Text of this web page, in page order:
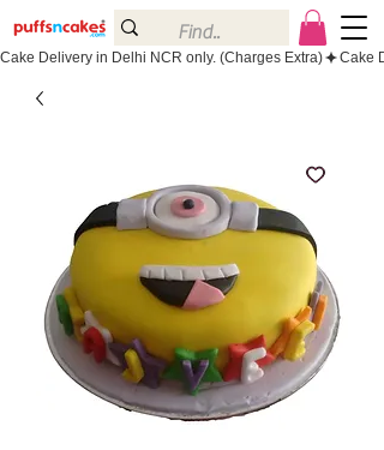
Cake Delivery in Delhi NCR only. (Charges Extra)